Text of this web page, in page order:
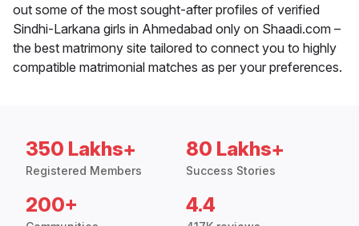
out some of the most sought-after profiles of verified
Sindhi-Larkana girls in Ahmedabad only on Shaadi.com –
the best matrimony site tailored to connect you to highly
compatible matrimonial matches as per your preferences.
350 Lakhs+
Registered Members
80 Lakhs+
Success Stories
200+ 4.4